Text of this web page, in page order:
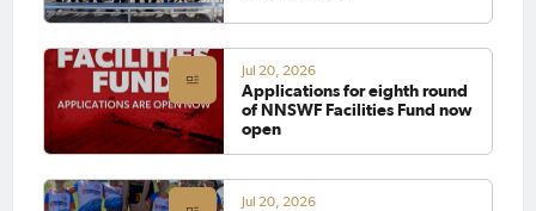
Jul 20, 2026
Applications for eighth round
of NNSWF Facilities Fund now
open
Jul 20, 2026